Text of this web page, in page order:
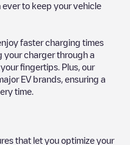
ever to keep your vehicle
faster charging times
your charger through a
fingertips. Plus, our
EV brands, ensuring a
time.
that let you optimize your